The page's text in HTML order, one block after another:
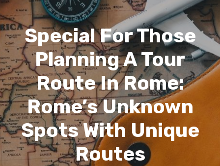
Special For Those
Planning A Tour
Route In Rome:
Rome’s Unknown
Spots With Unique
Routes